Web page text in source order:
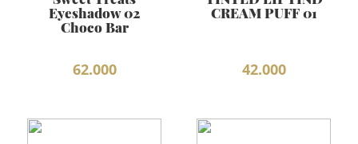
BEAUTY JOURNAL
Eyeshadow 02
Choco Bar
62.000
CREAM PUFF 01
42.000